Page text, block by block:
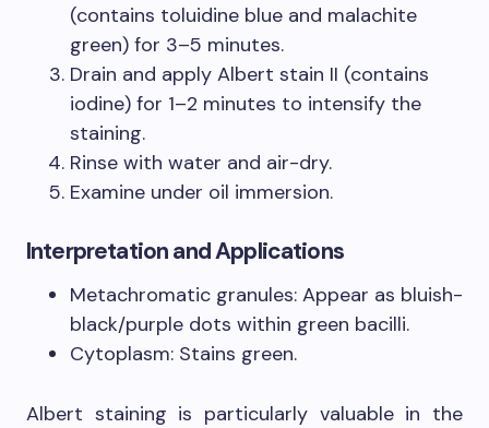
(contains toluidine blue and malachite
green) for 3–5 minutes.
Drain and apply Albert stain II (contains
iodine) for 1–2 minutes to intensify the
staining.
Rinse with water and air-dry.
Examine under oil immersion.
Interpretation and Applications
Metachromatic granules: Appear as bluish-
black/purple dots within green bacilli.
Cytoplasm: Stains green.
Albert staining is particularly valuable in the